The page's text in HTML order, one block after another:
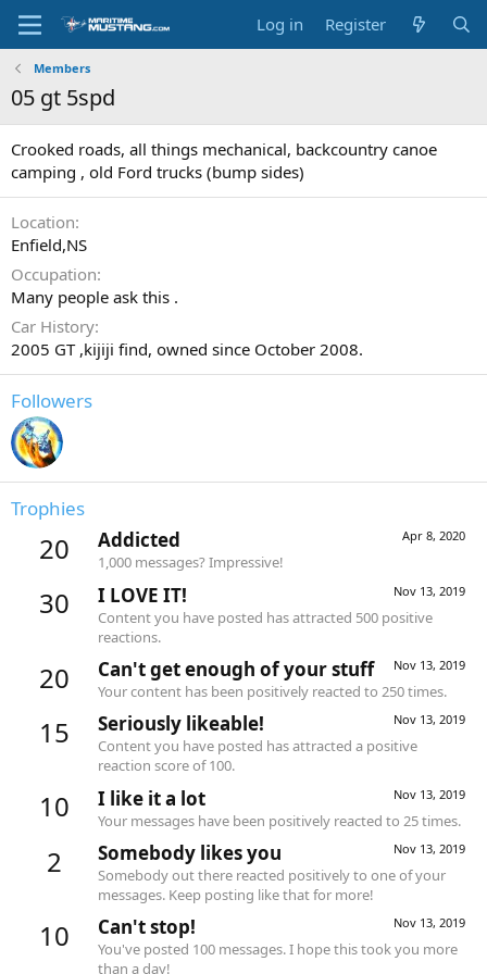
Log in Register
Members
05 gt 5spd
Crooked roads, all things mechanical, backcountry canoe
camping , old Ford trucks (bump sides)
Location
Enfield,NS
Occupation
Many people ask this .
Car History
2005 GT ,kijiji find, owned since October 2008.
Followers
Trophies
20 Apr 8, 2020
Addicted
1,000 messages? Impressive!
30 Nov 13, 2019
I LOVE IT!
Content you have posted has attracted 500 positive
reactions.
20 Nov 13, 2019
Can't get enough of your stuff
Your content has been positively reacted to 250 times.
15 Nov 13, 2019
Seriously likeable!
Content you have posted has attracted a positive
reaction score of 100.
10 Nov 13, 2019
I like it a lot
Your messages have been positively reacted to 25 times.
2 Nov 13, 2019
Somebody likes you
Somebody out there reacted positively to one of your
messages. Keep posting like that for more!
10 Nov 13, 2019
Can't stop!
You've posted 100 messages. I hope this took you more
than a day!